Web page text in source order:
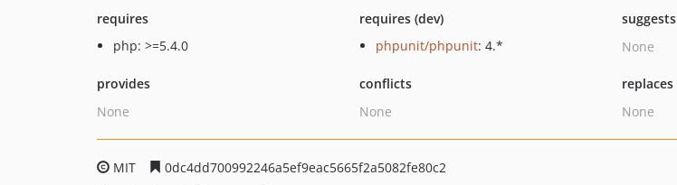
requires
php: >=5.4.0
requires (dev)
phpunit/phpunit: 4.*
suggests
None
provides
None
conflicts
None
replaces
None
MIT
0dc4dd700992246a5ef9eac5665f2a5082fe80c2